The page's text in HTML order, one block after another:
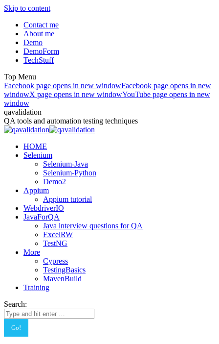
Skip to content
Contact me
About me
Demo
DemoForm
TechStuff
Top Menu
Facebook page opens in new windowFacebook page opens in new
windowX page opens in new windowYouTube page opens in new
window
qavalidation
QA tools and automation testing techniques
HOME
Selenium
Selenium-Java
Selenium-Python
Demo2
Appium
Appium tutorial
WebdriverIO
JavaForQA
Java interview questions for QA
ExcelRW
TestNG
More
Cypress
TestingBasics
MavenBuild
Training
Search: